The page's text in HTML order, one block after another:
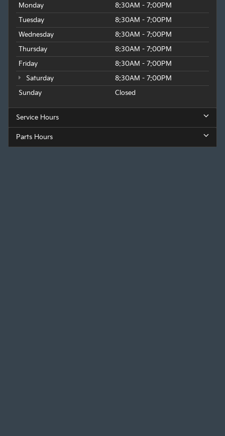
Monday
8:30AM - 7:00PM
Tuesday
8:30AM - 7:00PM
Wednesday
8:30AM - 7:00PM
Thursday
8:30AM - 7:00PM
Friday
8:30AM - 7:00PM
Saturday
8:30AM - 7:00PM
Sunday
Closed
Service Hours
Parts Hours